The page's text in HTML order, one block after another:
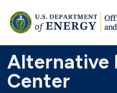
Alternative
Center